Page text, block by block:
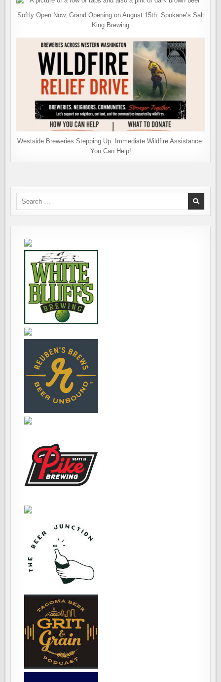
Softly Open Now, Grand Opening on August 15th: Spokane’s Salt
King Brewing
Westside Breweries Stepping Up. Immediate Wildfire Assistance:
You Can Help!
Search